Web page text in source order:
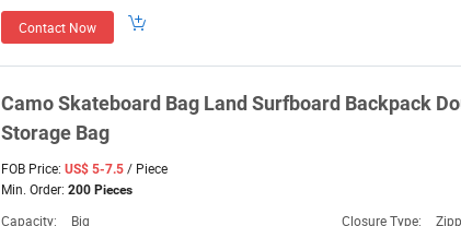
Contact Now
Camo Skateboard Bag Land Surfboard Backpack
Storage Bag
FOB Price: US$ 5-7.5 / Piece
Min. Order: 200 Pieces
Capacity: Big Closure Type: